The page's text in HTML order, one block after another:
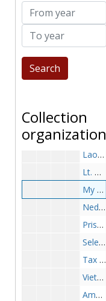
From year
To year
Collection
organization
Response to Newsletter-Supportive, 1967 September-December
Vietnam-General, 1970-1971
Speeches, Press Releases, Newsletters and Backgound, 1970-1971
Laos, 1969 December -1971 March
Lt. Calley (includes disk), 1971 April
My Lai Incident, 1969-1971
Nedzi-Whalen Amendment, 1971 May-June
Prisoners of Wars, 1970 February-November
Selective Service, 1971-1973
Tax Payment Protest, 1971 April
Vietnam-General, 1972-1972
Amnesty-Clemency Board, 1974-1974